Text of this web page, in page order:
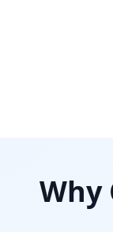
Why